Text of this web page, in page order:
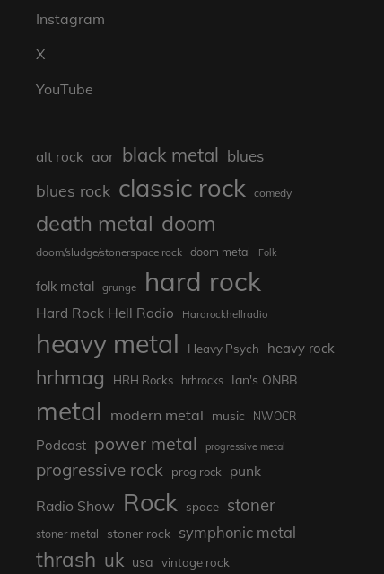
Instagram
X
YouTube
alt rock aor black metal blues
blues rock classic rock comedy
death metal doom
doom/sludge/stonerspace rock doom metal Folk
folk metal grunge hard rock
Hard Rock Hell Radio Hardrockhellradio
heavy metal Heavy Psych heavy rock
hrhmag HRH Rocks hrhrocks Ian's ONBB
metal modern metal music NWOCR
Podcast power metal progressive metal
progressive rock prog rock
punk
Radio Show Rock space stoner
stoner metal stoner rock symphonic metal
thrash uk usa vintage rock